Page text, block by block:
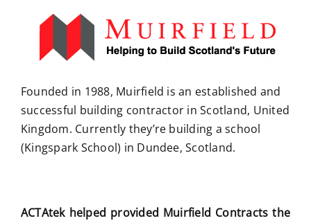
Founded in 1988, Muirfield is an established and
successful building contractor in Scotland, United
Kingdom. Currently they’re building a school
(Kingspark School) in Dundee, Scotland.
ACTAtek helped provided Muirfield Contracts the